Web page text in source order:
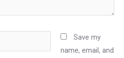
Save my
name, email, and